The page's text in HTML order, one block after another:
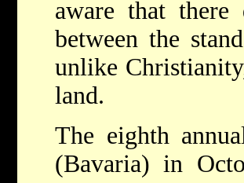
aware that
between the
unlike
land.
The eighth
(Bavaria) in